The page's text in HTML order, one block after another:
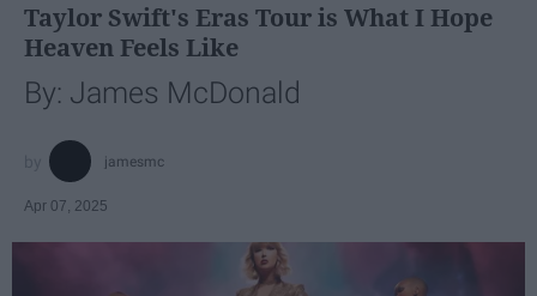
Taylor Swift's Eras Tour is What I Hope
Heaven Feels Like
By: James McDonald
jamesmc
Apr 07, 2025